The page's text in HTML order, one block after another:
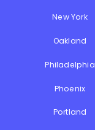
New York
Oakland
Philadelphia
Phoenix
Portland